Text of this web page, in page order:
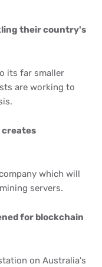
their country's
its far smaller
are working to
creates
which will
servers.
for blockchain
on Australia's